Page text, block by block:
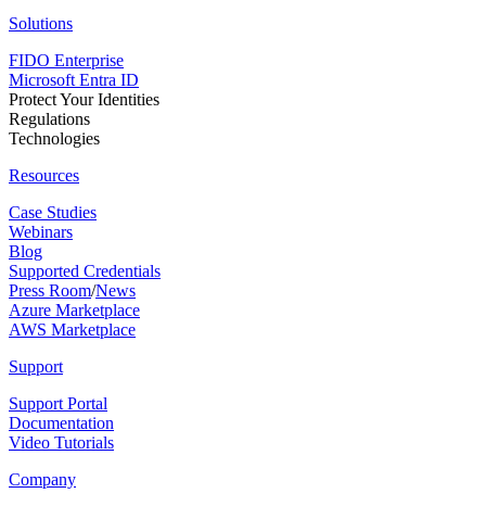
Solutions
FIDO Enterprise
Microsoft Entra ID
Protect Your Identities
Regulations
Technologies
Resources
Case Studies
Webinars
Blog
Supported Credentials
Press Room/News
Azure Marketplace
AWS Marketplace
Support
Support Portal
Documentation
Video Tutorials
Company